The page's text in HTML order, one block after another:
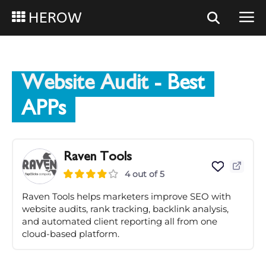
HEROW
Website Audit- Best
APPs
Raven Tools
4 out of 5
Raven Tools helps marketers improve SEO with
website audits, rank tracking, backlink analysis,
and automated client reporting all from one
cloud-based platform.